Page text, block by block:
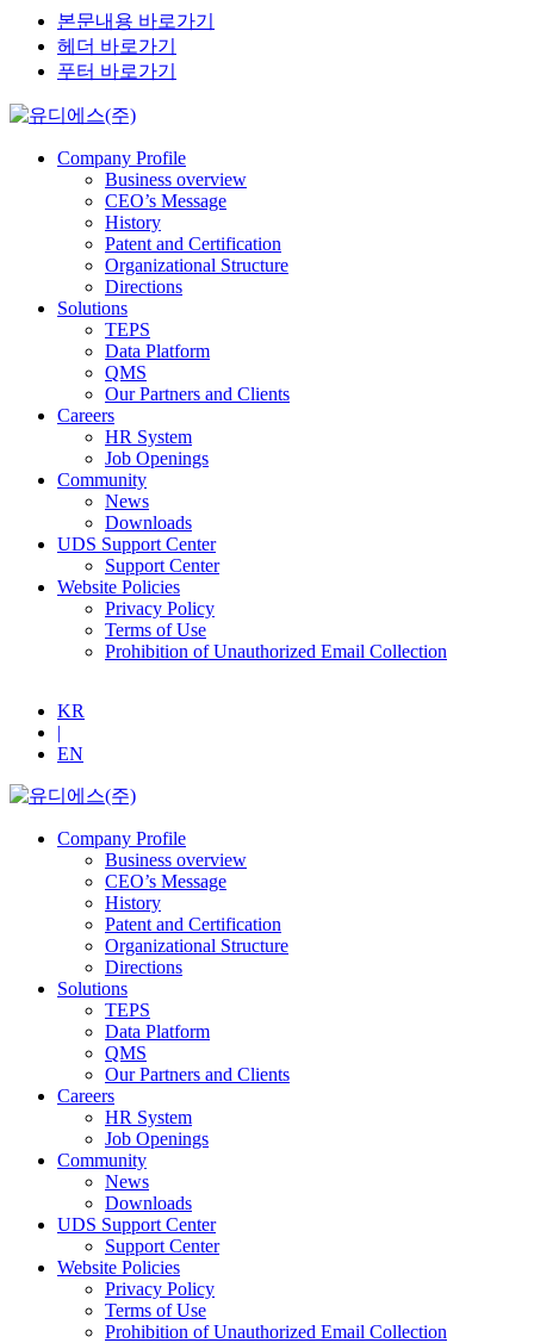
본문내용 바로가기
헤더 바로가기
푸터 바로가기
Company Profile
Business overview
CEO’s Message
History
Patent and Certification
Organizational Structure
Directions
Solutions
TEPS
Data Platform
QMS
Our Partners and Clients
Careers
HR System
Job Openings
Community
News
Downloads
UDS Support Center
Support Center
Website Policies
Privacy Policy
Terms of Use
Prohibition of Unauthorized Email Collection
KR
|
EN
Company Profile
Business overview
CEO’s Message
History
Patent and Certification
Organizational Structure
Directions
Solutions
TEPS
Data Platform
QMS
Our Partners and Clients
Careers
HR System
Job Openings
Community
News
Downloads
UDS Support Center
Support Center
Website Policies
Privacy Policy
Terms of Use
Prohibition of Unauthorized Email Collection